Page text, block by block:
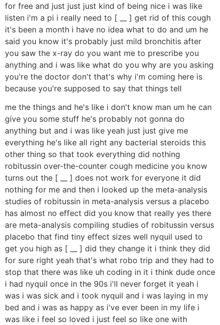
for free and just just just kind of being nice i was like
listen i'm a pi i really need to [ __ ] get rid of this cough
it's been a month i have no idea what to do and um he
said you know it's probably just mild bronchitis after
you saw the x-ray do you want me to prescribe you
anything and i was like what do you why are you asking
you're the doctor don't that's why i'm coming here is
because you're supposed to say that things tell
me the things and he's like i don't know man um he can
give you some stuff he's probably not gonna do
anything but and i was like yeah just just give me
everything he's like all right any bacterial steroids this
other thing so that took everything did nothing
robitussin over-the-counter cough medicine you know
turns out the [ __ ] does not work for everyone it did
nothing for me and then i looked up the meta-analysis
studies of robitussin in meta-analysis versus a placebo
has almost no effect did you know that really yes there
are meta-analysis compiling studies of robitussin versus
placebo that find tiny effect sizes well nyquil used to
get you high as [ __ ] did they change it i think they did
for sure right yeah that's what robo trip and they had to
stop that there was like uh coding in it i think dude once
i had nyquil once in the 90s i'll never forget it yeah i
was i was sick and i took nyquil and i was laying in my
bed and i was as happy as i've ever been in my life i
was like i feel so loved i just feel so like one with